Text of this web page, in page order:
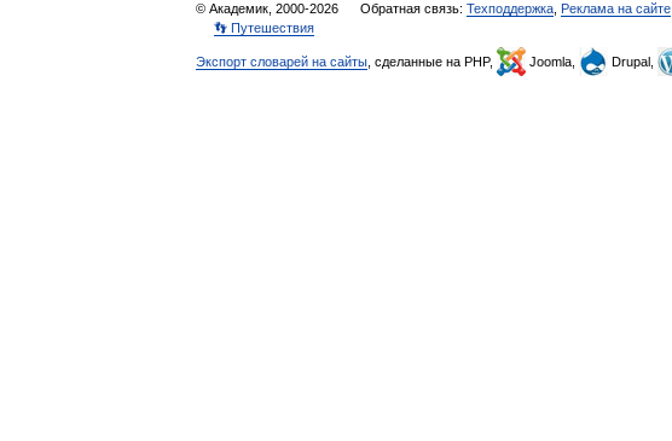
© Академик, 2000-2026 Обратная связь: Техподдержка Реклама на сайте
👣 Путешествия
Экспорт словарей на сайты , сделанные на PHP, Joomla, Drupal,